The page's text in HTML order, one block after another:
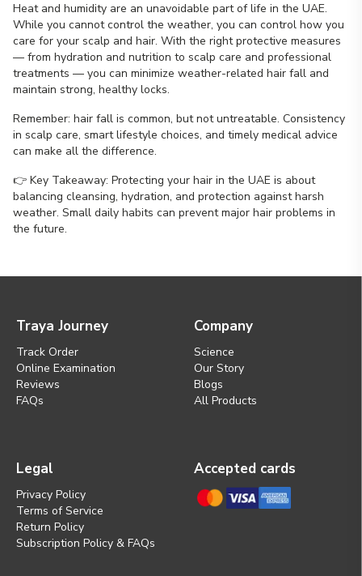
Heat and humidity are an unavoidable part of life in the UAE.
While you cannot control the weather, you can control how you
care for your scalp and hair. With the right protective measures
— from hydration and nutrition to scalp care and professional
treatments — you can minimize weather-related hair fall and
maintain strong, healthy locks.
Remember: hair fall is common, but not untreatable. Consistency
in scalp care, smart lifestyle choices, and timely medical advice
can make all the difference.
👉 Key Takeaway: Protecting your hair in the UAE is about
balancing cleansing, hydration, and protection against harsh
weather. Small daily habits can prevent major hair problems in
the future.
Traya Journey
Track Order
Online Examination
Reviews
FAQs
Company
Science
Our Story
Blogs
All Products
Legal
Privacy Policy
Terms of Service
Return Policy
Subscription Policy & FAQs
Accepted cards